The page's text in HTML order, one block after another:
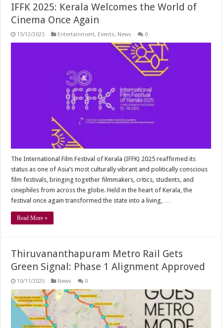
IFFK 2025: Kerala Welcomes the World of
Cinema Once Again
15/12/2025 Entertainment, Events, News 0
The International Film Festival of Kerala (IFFK) 2025 reaffirmed its
status as one of Asia’s most culturally vibrant and politically conscious
film festivals, bringing together filmmakers, critics, students, and
cinephiles from across the globe. Held in the heart of Kerala, the
festival once again transformed the state into a living, …
Read More »
Thiruvananthapuram Metro Rail Gets
Green Signal: Phase 1 Alignment Approved
10/11/2025 News 0